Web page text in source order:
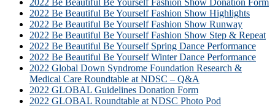
2022 Be Beautiful Be Yourself Fashion Show Highlights
2022 Be Beautiful Be Yourself Fashion Show Runway
2022 Be Beautiful Be Yourself Fashion Show Step & Repeat
2022 Be Beautiful Be Yourself Spring Dance Performance
2022 Be Beautiful Be Yourself Winter Dance Performance
2022 Global Down Syndrome Foundation Research &
Medical Care Roundtable at NDSC – Q&A
2022 GLOBAL Guidelines Donation Form
2022 GLOBAL Roundtable at NDSC Photo Pod